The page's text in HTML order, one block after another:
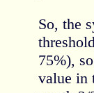
So, the
75%),
value in